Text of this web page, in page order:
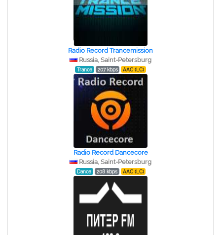
Radio Record Trancemission
Russia, Saint-Petersburg
Trance 207 kbps AAC (LC)
Radio Record Dancecore
Russia, Saint-Petersburg
Dance 208 kbps AAC (LC)